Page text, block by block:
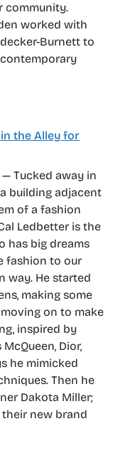
community.
worked with
Burnett to
the Alley for
Tucked away in
building adjacent
of a fashion
Ledbetter is the
has big dreams
fashion to our
way. He started
making some
on to make
inspired by
Dior,
he mimicked
Then he
Dakota Miller;
new brand